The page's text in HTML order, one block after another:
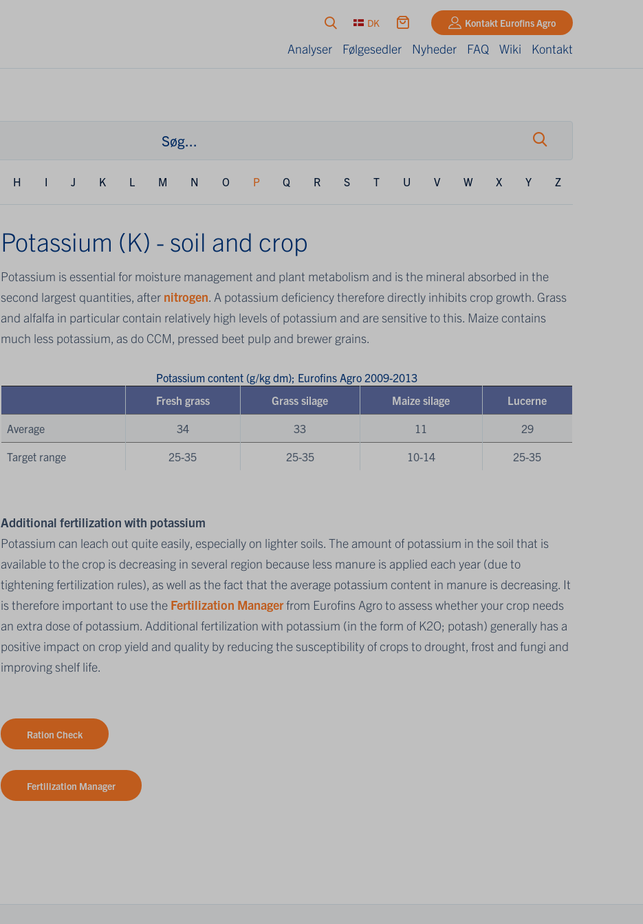
DK Kontakt Eurofins Agro
Analyser Følgesedler Nyheder FAQ Wiki Kontakt
H I J K L M N O P Q R S T U V W X Y Z
Potassium (K) - soil and crop
Potassium is essential for moisture management and plant metabolism and is the mineral absorbed in the
second largest quantities, after nitrogen. A potassium deficiency therefore directly inhibits crop growth. Grass
and alfalfa in particular contain relatively high levels of potassium and are sensitive to this. Maize contains
much less potassium, as do CCM, pressed beet pulp and brewer grains.
Potassium content (g/kg dm); Eurofins Agro 2009-2013
Fresh grass
Grass silage Maize silage Lucerne
Average 34 33 11 29
Target range 25-35 25-35 10-14 25-35
Additional fertilization with potassium
Potassium can leach out quite easily, especially on lighter soils. The amount of potassium in the soil that is
available to the crop is decreasing in several region because less manure is applied each year (due to
tightening fertilization rules), as well as the fact that the average potassium content in manure is decreasing. It
is therefore important to use theFertilization Managerfrom Eurofins Agro to assess whether your crop needs
an extra dose of potassium. Additional fertilization with potassium (in the form of K2O; potash) generally has a
positive impact on crop yield and quality by reducing the susceptibility of crops to drought, frost and fungi and
improving shelf life.
Ration Check
Fertilization Manager